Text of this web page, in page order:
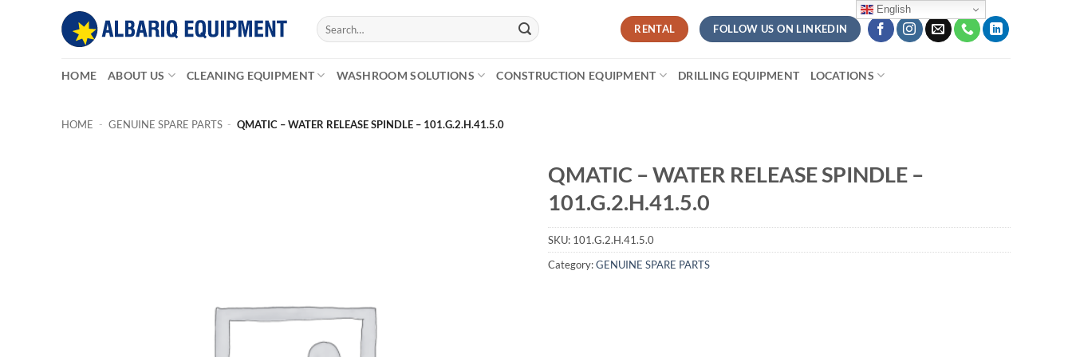
Search
for:
RENTAL FOLLOW US ON LINKEDIN
HOME ABOUT US CLEANING EQUIPMENT WASHROOM SOLUTIONS CONSTRUCTION EQUIPMENT DRILLING EQUIPMENT LOCATIONS
HOME - GENUINE SPARE PARTS - QMATIC – WATER RELEASE SPINDLE – 101.G.2.H.41.5.0
QMATIC – WATER RELEASE SPINDLE –
101.G.2.H.41.5.0
SKU: 101.G.2.H.41.5.0
Category:GENUINE SPARE PARTS
English